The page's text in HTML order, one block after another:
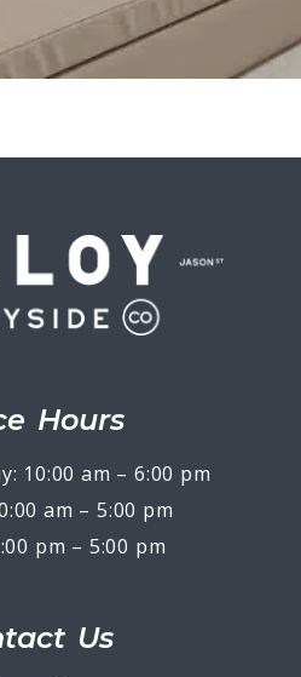
Hours
10:00 am – 6:00 pm
am – 5:00 pm
pm – 5:00 pm
Us